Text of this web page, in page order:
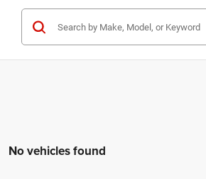
No vehicles found